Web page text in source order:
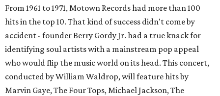
From 1961 to 1971, Motown Records had more than 100
hits in the top 10. That kind of success didn't come by
accident - founder Berry Gordy Jr. had a true knack for
identifying soul artists with a mainstream pop appeal
who would flip the music world on its head. This concert,
conducted by William Waldrop, will feature hits by
Marvin Gaye, The Four Tops, Michael Jackson, The